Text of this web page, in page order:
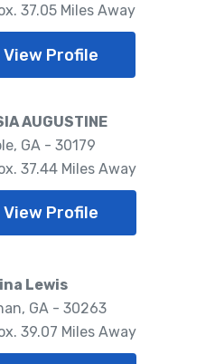
37.05 Miles Away
View Profile
AUGUSTINE
GA - 30179
37.44 Miles Away
View Profile
Lewis
GA - 30263
39.07 Miles Away